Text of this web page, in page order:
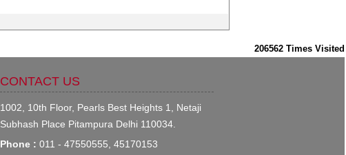
206562 Times Visited
CONTACT US
1002, 10th Floor, Pearls Best Heights 1, Netaji
Subhash Place Pitampura Delhi 110034.
Phone : 011 - 47550555, 45170153